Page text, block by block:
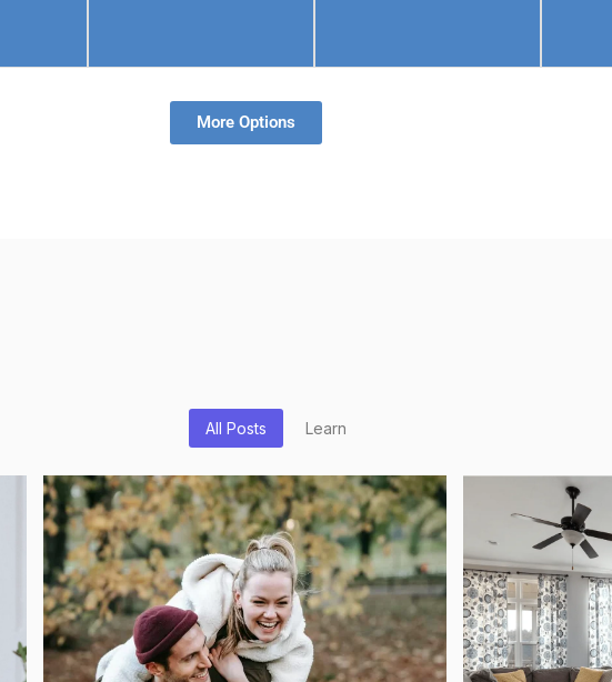
More Options
All Posts Learn